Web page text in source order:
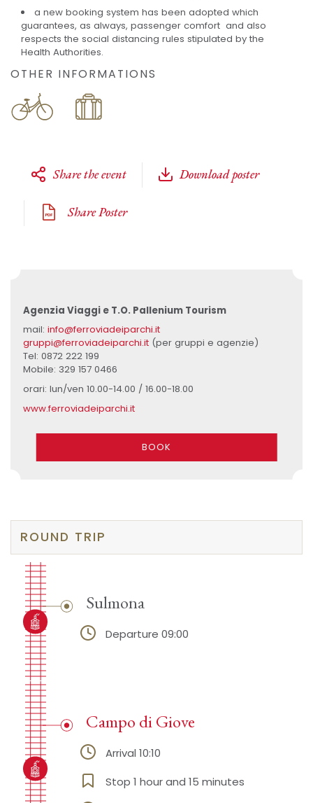
a new booking system has been adopted which
guarantees, as always, passenger comfort and also
respects the social distancing rules stipulated by the
Health Authorities.
OTHER INFORMATIONS
Share the event Download poster
Share Poster
Agenzia Viaggi e T.O. Pallenium Tourism
mail: info@ferroviadeiparchi.it
gruppi@ferroviadeiparchi.it(per gruppi e agenzie)
Tel: 0872 222 199
Mobile: 329 157 0466
orari: lun/ven 10.00-14.00 / 16.00-18.00
www.ferroviadeiparchi.it
BOOK
ROUND TRIP
Sulmona
Departure 09:00
Campo di Giove
Arrival 10:10
Stop 1 hour and 15 minutes